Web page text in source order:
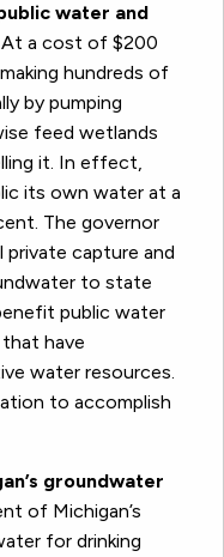
water and
At a cost of $200
hundreds of
by pumping
feed wetlands
it. In effect,
its own water at a
The governor
private capture and
to state
public water
have
water resources.
to accomplish
groundwater
of Michigan’s
for drinking